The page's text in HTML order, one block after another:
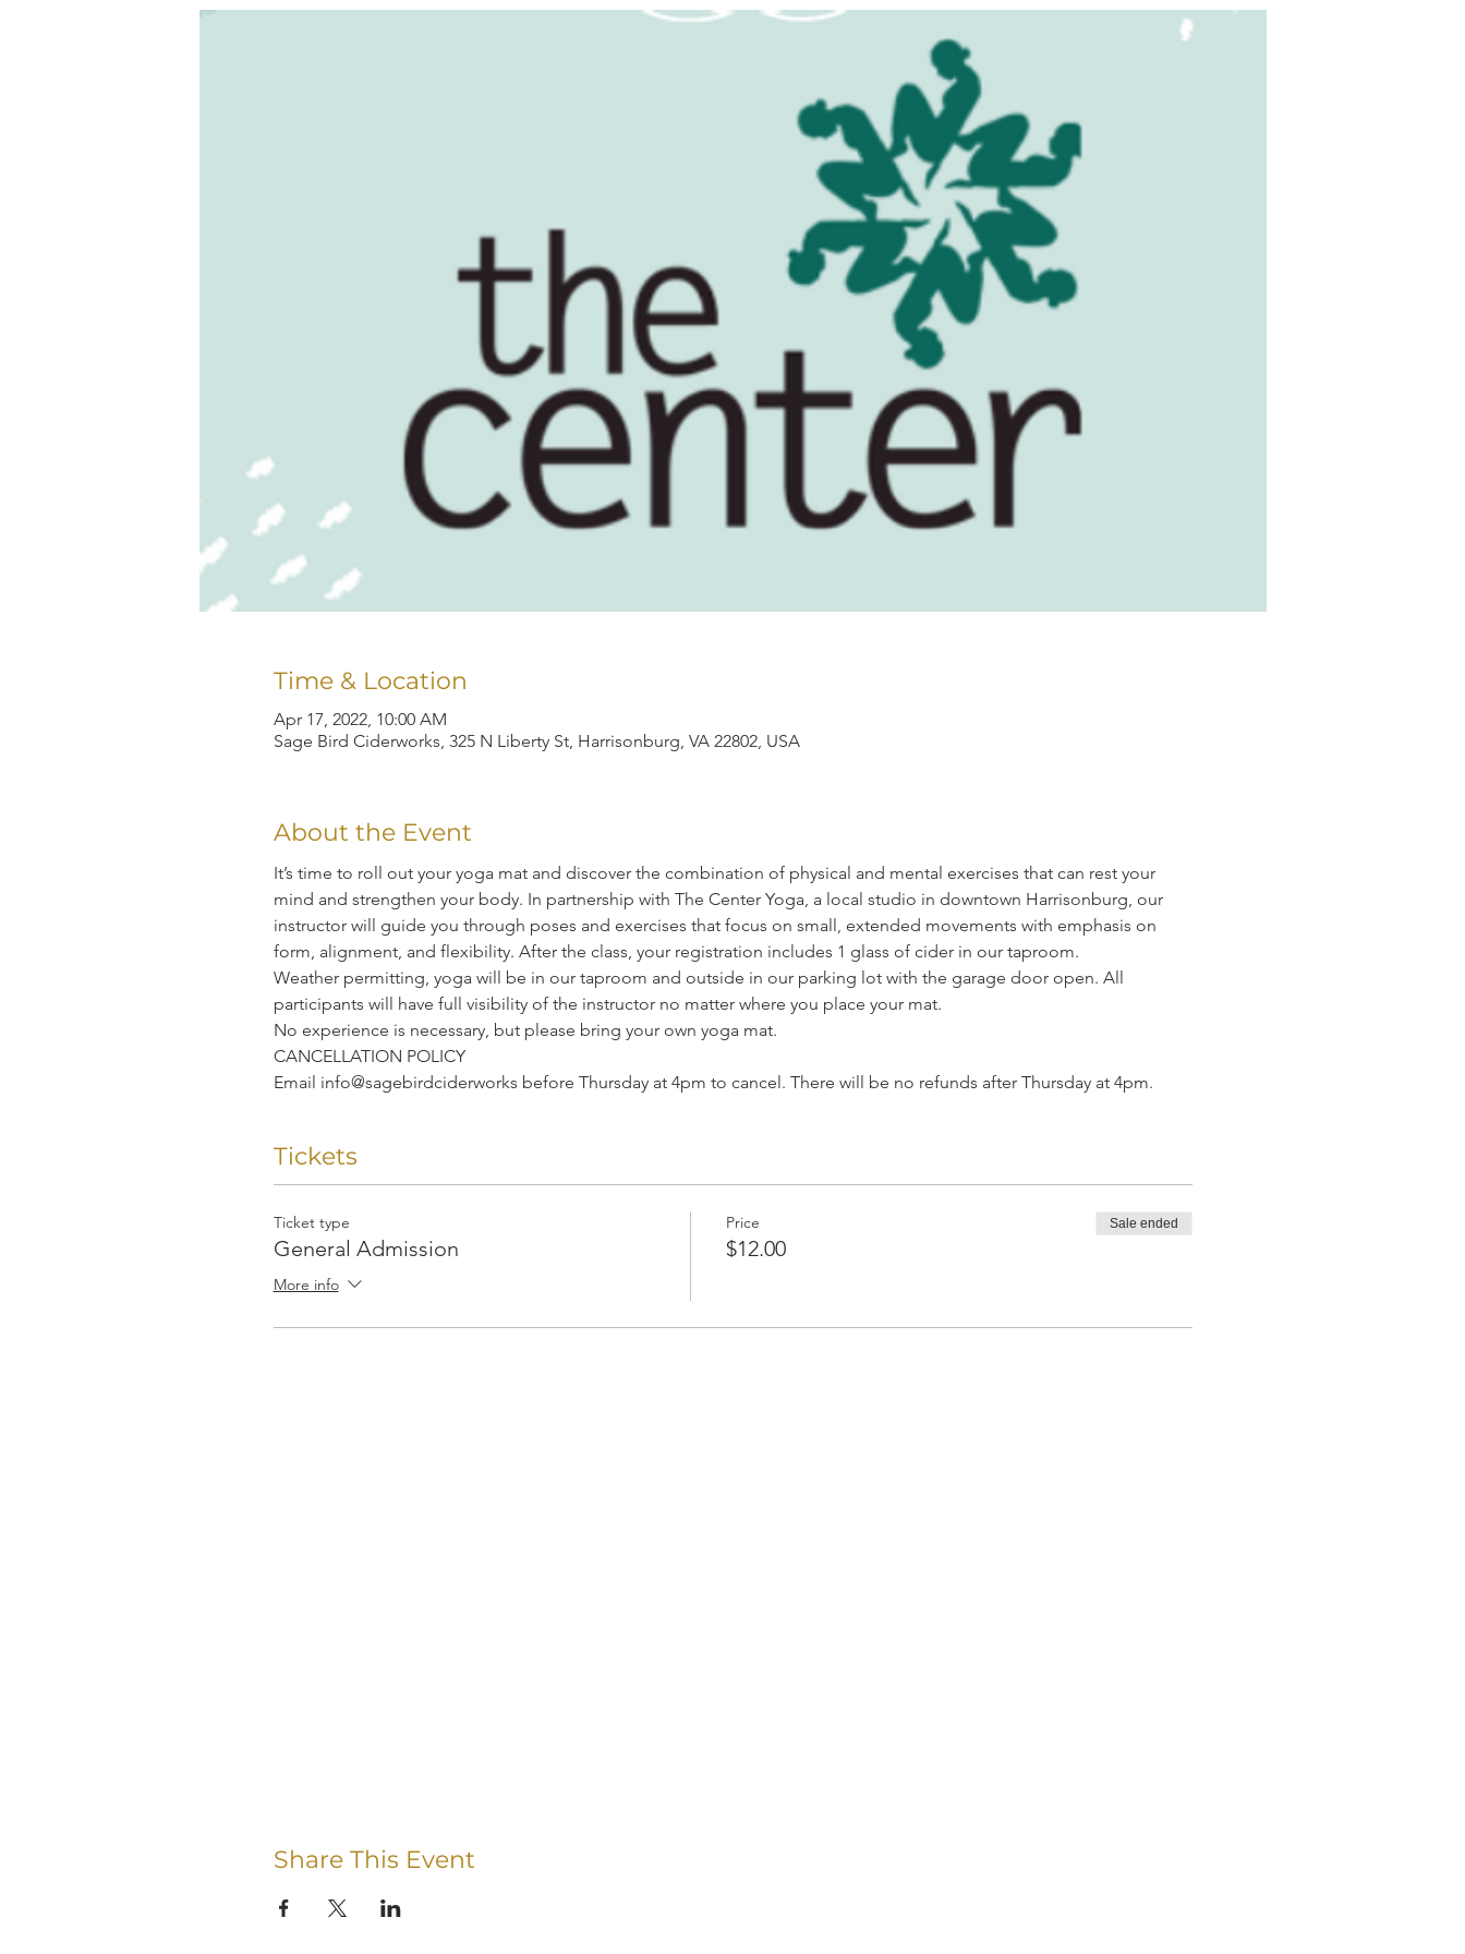
Time & Location
Apr 17, 2022, 10:00 AM
Sage Bird Ciderworks, 325 N Liberty St, Harrisonburg, VA 22802, USA
About the Event
It’s time to roll out your yoga mat and discover the combination of physical and mental exercises that can rest your
mind and strengthen your body. In partnership with The Center Yoga, a local studio in downtown Harrisonburg, our
instructor will guide you through poses and exercises that focus on small, extended movements with emphasis on
form, alignment, and flexibility. After the class, your registration includes 1 glass of cider in our taproom.
Weather permitting, yoga will be in our taproom and outside in our parking lot with the garage door open. All
participants will have full visibility of the instructor no matter where you place your mat.
No experience is necessary, but please bring your own yoga mat.
CANCELLATION POLICY
Email info@sagebirdciderworks before Thursday at 4pm to cancel. There will be no refunds after Thursday at 4pm.
Tickets
Ticket type
General Admission
More info
Price
$12.00
Sale ended
Share This Event